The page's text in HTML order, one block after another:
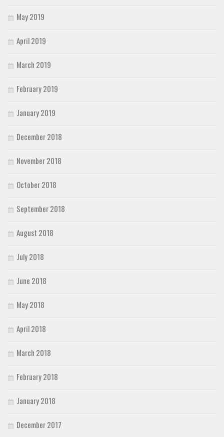
May 2019
April 2019
March 2019
February 2019
January 2019
December 2018
November 2018
October 2018
September 2018
August 2018
July 2018
June 2018
May 2018
April 2018
March 2018
February 2018
January 2018
December 2017